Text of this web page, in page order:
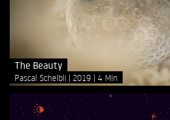
The Beauty
Pascal Schelbli 2019 4 Min